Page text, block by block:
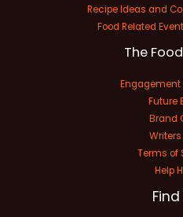
Recipe Ideas and
Food Related
The
Engagement
Future
Brand
Terms of
Help
Find